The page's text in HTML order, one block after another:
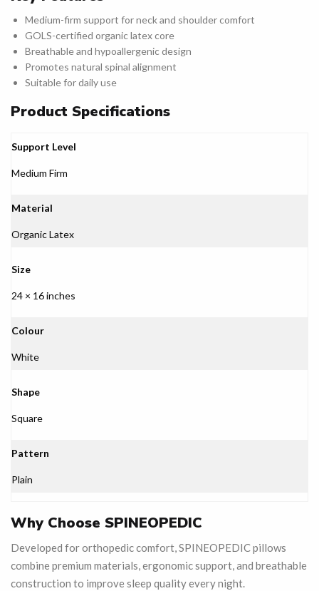
Medium-firm support for neck and shoulder comfort
GOLS-certified organic latex core
Breathable and hypoallergenic design
Promotes natural spinal alignment
Suitable for daily use
Product Specifications
Support Level
Medium Firm
Material
Organic Latex
Size
24 × 16 inches
Colour
White
Shape
Square
Pattern
Plain
Why Choose SPINEOPEDIC
Developed for orthopedic comfort, SPINEOPEDIC pillows
combine premium materials, ergonomic support, and breathable
construction to improve sleep quality every night.